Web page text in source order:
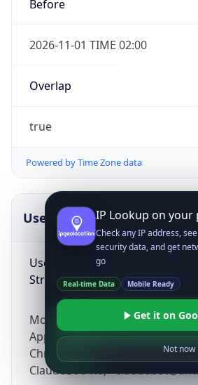
Before
2026-11-01 TIME 02:00
Overlap
true
Powered by Time Zone data
UserAgent Info
User Agent
String
Mozilla/5.0 (Linux; Android 14;
AppleWebKit/537.36 (KHTML,
Chrome/131.0.0.0 Mobile Safari/
ClaudeBot/1.0;
IP Lookup on your
Check any IP address,
security data, and get
go
Real-time Data Mobile Ready
Get it on
Not now